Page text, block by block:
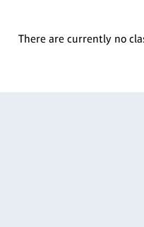
There are currently no